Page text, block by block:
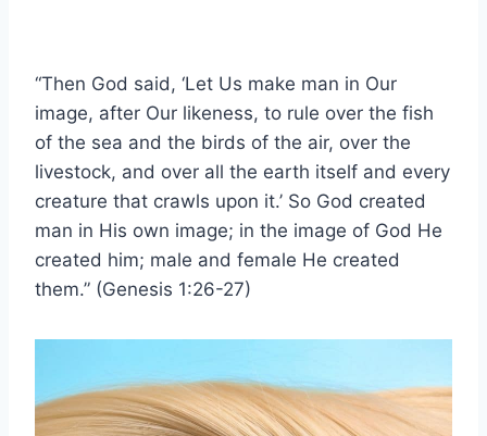
“Then God said, ‘Let Us make man in Our
image, after Our likeness, to rule over the fish
of the sea and the birds of the air, over the
livestock, and over all the earth itself and every
creature that crawls upon it.’ So God created
man in His own image; in the image of God He
created him; male and female He created
them.” (Genesis 1:26-27)